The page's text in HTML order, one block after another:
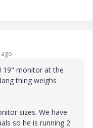
19" monitor at the
thing weighs
sizes. We have
so he is running 2